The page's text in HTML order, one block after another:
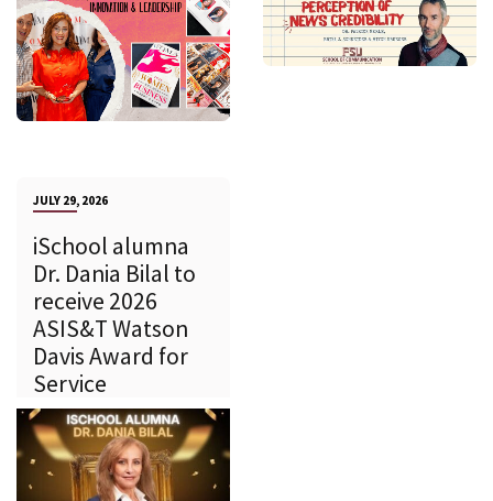
JULY 29, 2026
iSchool alumna
Dr. Dania Bilal to
receive 2026
ASIS&T Watson
Davis Award for
Service